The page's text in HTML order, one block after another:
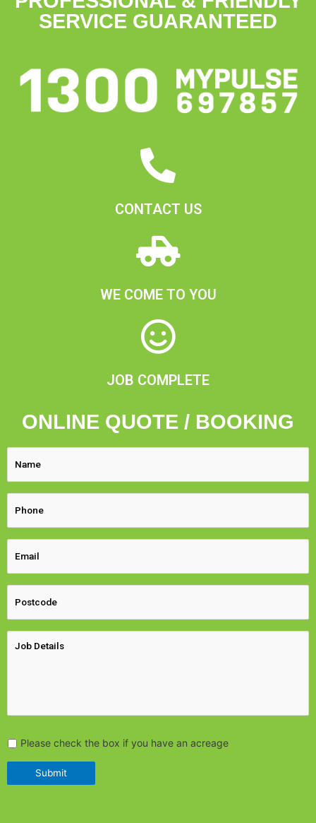
SERVICE GUARANTEED
CONTACT US
WE COME TO YOU
JOB COMPLETE
ONLINE QUOTE / BOOKING
Please check the box if you have an acreage
Submit